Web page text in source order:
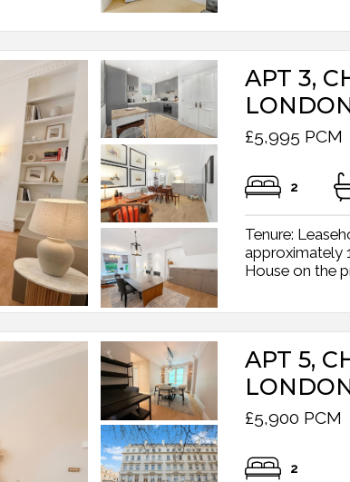
APT 3,
£5,995 PCM
2
Tenure:
approximately
House on the
APT 5,
£5,900 PCM
2